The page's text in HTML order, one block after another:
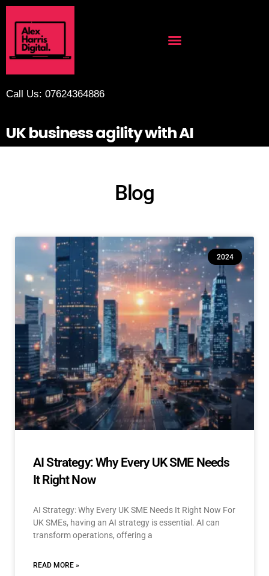
Call Us: 07624364886
UK business agility with AI
Blog
2024
AI Strategy: Why Every UK SME Needs
It Right Now
AI Strategy: Why Every UK SME Needs It Right Now For
UK SMEs, having an AI strategy is essential. AI can
transform operations, offering a
READ MORE »